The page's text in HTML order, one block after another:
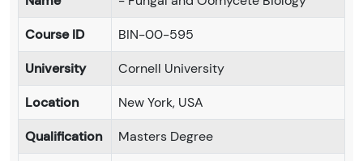
Course ID
BIN-00-595
University
Cornell University
Location
New York, USA
Qualification
Masters Degree